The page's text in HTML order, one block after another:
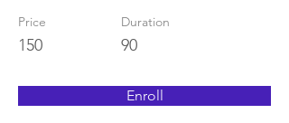
Price
150
Duration
90
Enroll